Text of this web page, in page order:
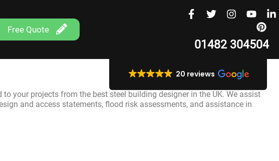
Free Quote
01482 304504
20 reviews
your projects from the best steel building designer in the UK. We assist
and access statements, flood risk assessments, and assistance in